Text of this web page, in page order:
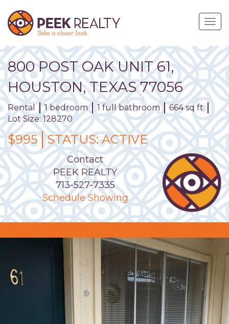
main
content
800 POST OAK UNIT61,
HOUSTON, TEXAS 77056
Rental 1 bedroom 1 full bathroom
664 sq ft
Lot Size: 128270
$995 STATUS:ACTIVE
Contact
PEEK REALTY
713-527-7335
Schedule Showing